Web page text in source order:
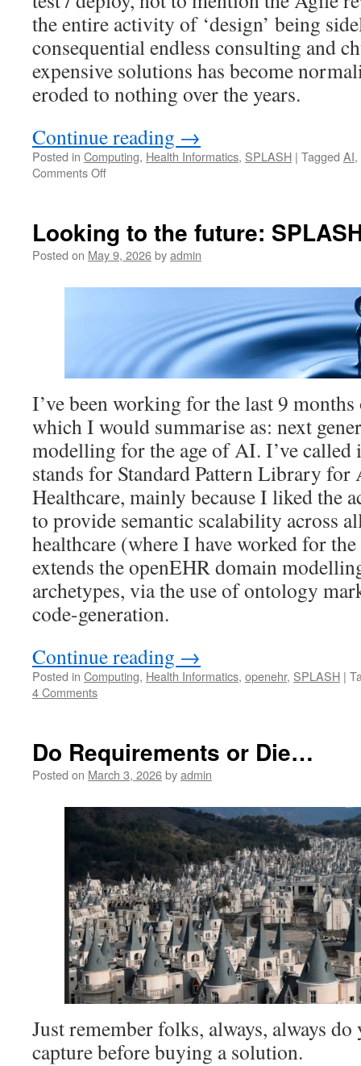
the entire activity of ‘design’ being
consequential endless consulting and
expensive solutions has become
eroded to nothing over the years.
Continue reading →
Posted in Computing, Health Informatics, SPLASH | Tagged AI,
Comments Offon
a
Semantic
Emergency?
Looking to the future:
Posted on May 9, 2026byadmin
I’ve been working for the last 9
which I would summarise as: next
modelling for the age of AI. I’ve
stands for Standard Pattern Library for
Healthcare, mainly because I liked the
to provide semantic scalability across
healthcare (where I have worked for
extends the openEHR domain
archetypes, via the use of ontology
code-generation.
Continue reading →
Posted in Computing, Health Informatics, openehr, SPLASH |
4 Comments
Do Requirements or Die…
Posted on March 3, 2026byadmin
Just remember folks, always, always
capture before buying a solution.